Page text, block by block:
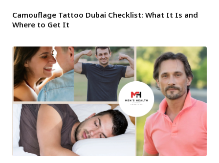
Camouflage Tattoo Dubai Checklist: What It Is and
Where to Get It